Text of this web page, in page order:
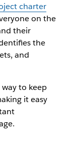
charter
on the
their
the
and
way to keep
it easy